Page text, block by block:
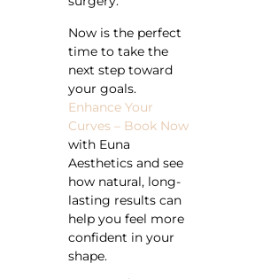
Now is the perfect
time to take the
next step toward
your goals.
Enhance Your
Curves – Book Now
with Euna
Aesthetics and see
how natural, long-
lasting results can
help you feel more
confident in your
shape.